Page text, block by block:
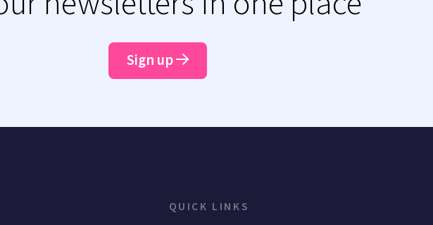
Sign up
QUICK LINKS